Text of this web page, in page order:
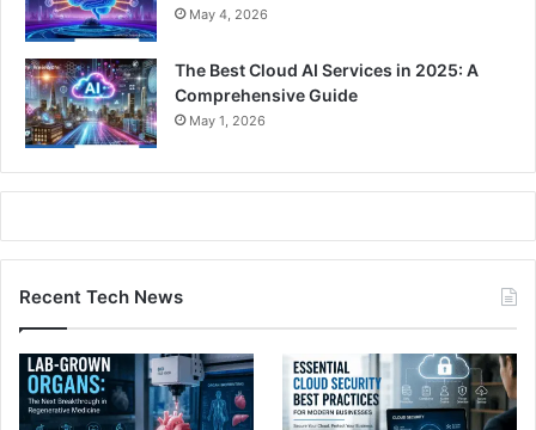
May 4, 2026
The Best Cloud AI Services in 2025: A
Comprehensive Guide
May 1, 2026
Recent Tech News